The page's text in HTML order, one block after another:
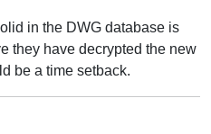
in the DWG database is
they have decrypted the new
be a time setback.